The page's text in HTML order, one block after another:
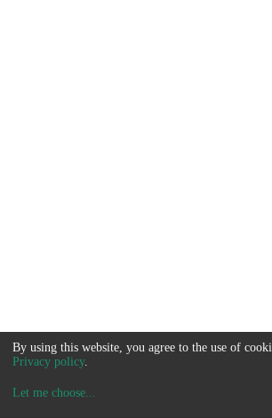
By using this website, you agree to the use of
Privacy policy.
Let me choose...